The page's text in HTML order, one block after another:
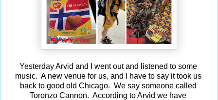
Yesterday Arvid and I went out and listened to some
music. A new venue for us, and I have to say it took us
back to good old Chicago. We say someone called
Toronzo Cannon. According to Arvid we have